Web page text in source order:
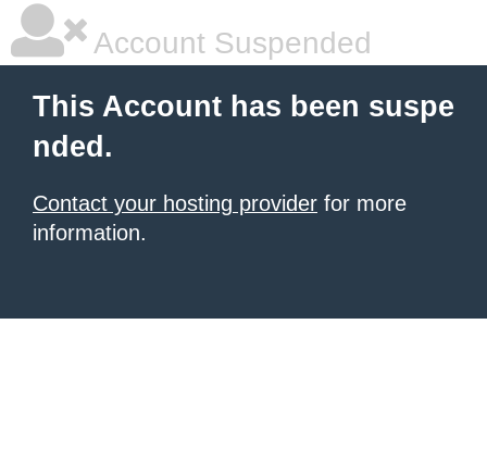
Account Suspended
This Account has been suspe
nded.
Contact your hosting provider for more
information.